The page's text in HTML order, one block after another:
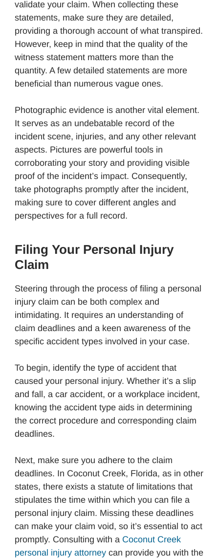
validate your claim. When collecting these
statements, make sure they are detailed,
providing a thorough account of what transpired.
However, keep in mind that the quality of the
witness statement matters more than the
quantity. A few detailed statements are more
beneficial than numerous vague ones.
Photographic evidence is another vital element.
It serves as an undebatable record of the
incident scene, injuries, and any other relevant
aspects. Pictures are powerful tools in
corroborating your story and providing visible
proof of the incident’s impact. Consequently,
take photographs promptly after the incident,
making sure to cover different angles and
perspectives for a full record.
Filing Your Personal Injury
Claim
Steering through the process of filing a personal
injury claim can be both complex and
intimidating. It requires an understanding of
claim deadlines and a keen awareness of the
specific accident types involved in your case.
To begin, identify the type of accident that
caused your personal injury. Whether it’s a slip
and fall, a car accident, or a workplace incident,
knowing the accident type aids in determining
the correct procedure and corresponding claim
deadlines.
Next, make sure you adhere to the claim
deadlines. In Coconut Creek, Florida, as in other
states, there exists a statute of limitations that
stipulates the time within which you can file a
personal injury claim. Missing these deadlines
can make your claim void, so it’s essential to act
promptly. Consulting with a Coconut Creek
personal injury attorney can provide you with the